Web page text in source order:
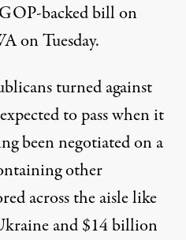
backed bill on
on Tuesday.
turned against
to pass when it
been negotiated on a
other
across the aisle like
and $14 billion